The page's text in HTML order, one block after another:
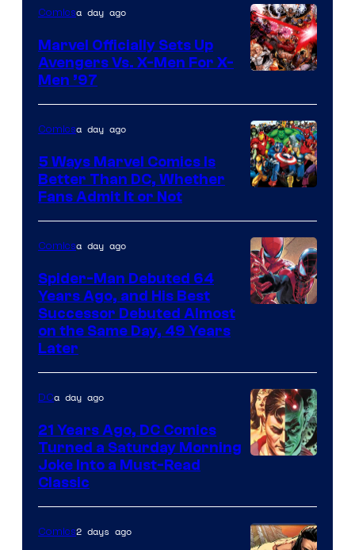
DC
Comics/Vertigo
Courtesy
of
Marvel
Comics
Comicsa day ago
Marvel Officially Sets Up
Avengers Vs. X-Men For X-
Men ’97
Courtesy
of
Marvel
Comics
Comicsa day ago
5 Ways Marvel Comics Is
Better Than DC, Whether
Fans Admit It or Not
Marvel
Comics
Comicsa day ago
Spider-Man Debuted 64
Years Ago, and His Best
Successor Debuted Almost
on the Same Day, 49 Years
Later
of
DC
DCa day ago
21 Years Ago, DC Comics
Turned a Saturday Morning
Joke Into a Must-Read
Classic
Comics2 days ago